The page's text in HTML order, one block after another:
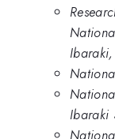
Ibaraki